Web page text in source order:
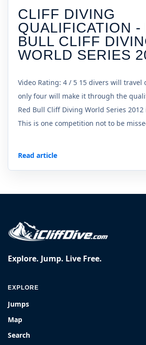
CLIFF DIVING
QUALIFICATION -
BULL CLIFF
WORLD SERIES
Video Rating: 4 / 5 15 divers will
only four will make it through the
Red Bull Cliff Diving World Series 2012
This is one competition not to be
Read article
Explore. Jump. Live Free.
EXPLORE
Jumps
Map
Search